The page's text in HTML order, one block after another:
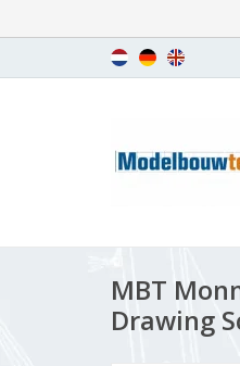
MBT
Drawing